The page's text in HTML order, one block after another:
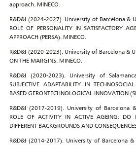
approach. MINECO.
R&D&I (2024-2027). University of Barcelona &
ROLE OF PERSONALITY IN SATISFACTORY
APPROACH (PERSA). MINECO.
R&D&I (2020-2023). University of Barcelona &
ON THE MARGINS. MINECO.
R&D&I (2020-2023). University of
SUBJECTIVE ADAPTABILITY IN
BASED GERONTECHNOLOGICAL INNOVATION
R&D&I (2017-2019). University of Barcelona
ROLE OF ACTIVITY IN ACTIVE AGEING: DO
DIFFERENT BACKGROUNDS AND
R&D&I (2014-2017). University of Barcelona